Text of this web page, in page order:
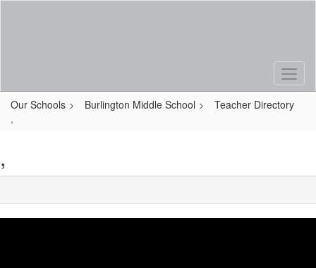
Our Schools Burlington Middle School
Teacher Directory
,
,